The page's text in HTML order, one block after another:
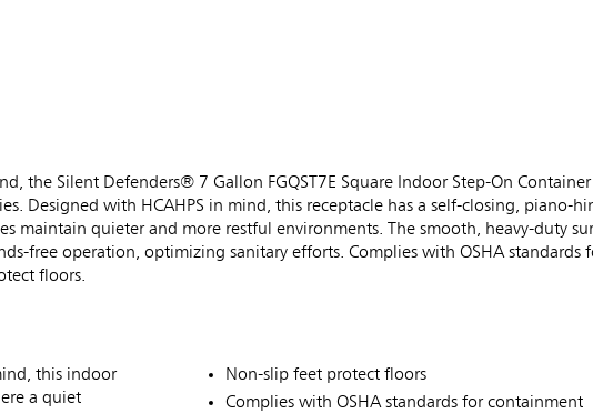
the Silent Defenders® 7 Gallon FGQST7E Square Indoor Step-On
Designed with HCAHPS in mind, this receptacle has a self-closing, piano-
maintain quieter and more restful environments. The smooth, heavy-duty
free operation, optimizing sanitary efforts. Complies with OSHA
floors.
this indoor
a quiet
Non-slip feet protect floors
Complies with OSHA standards for containment